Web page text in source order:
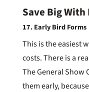
Save Big
17. Early Bird Forms
This is the easiest
costs. There is a
The General Show
them early,